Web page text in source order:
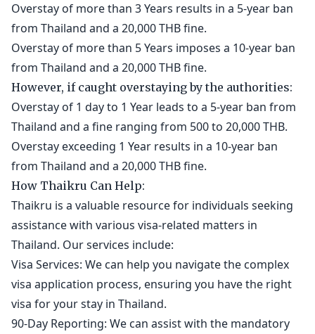
Overstay of more than 3 Years results in a 5-year ban
from Thailand and a 20,000 THB fine.
Overstay of more than 5 Years imposes a 10-year ban
from Thailand and a 20,000 THB fine.
However, if caught overstaying by the authorities:
Overstay of 1 day to 1 Year leads to a 5-year ban from
Thailand and a fine ranging from 500 to 20,000 THB.
Overstay exceeding 1 Year results in a 10-year ban
from Thailand and a 20,000 THB fine.
How Thaikru Can Help:
Thaikru is a valuable resource for individuals seeking
assistance with various visa-related matters in
Thailand. Our services include:
Visa Services: We can help you navigate the complex
visa application process, ensuring you have the right
visa for your stay in Thailand.
90-Day Reporting: We can assist with the mandatory